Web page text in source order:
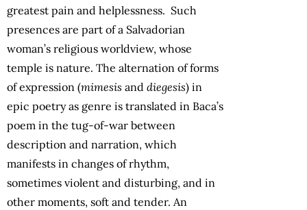
greatest pain and helplessness. Such
presences are part of a Salvadorian
woman’s religious worldview, whose
temple is nature. The alternation of forms
of expression (mimesis and diegesis) in
epic poetry as genre is translated in Baca’s
poem in the tug-of-war between
description and narration, which
manifests in changes of rhythm,
sometimes violent and disturbing, and in
other moments, soft and tender. An